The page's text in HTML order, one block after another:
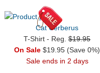
Cat Cerberus
T-Shirt - Reg. $19.95
On Sale $19.95 (Save 0%)
Sale ends in 2 days